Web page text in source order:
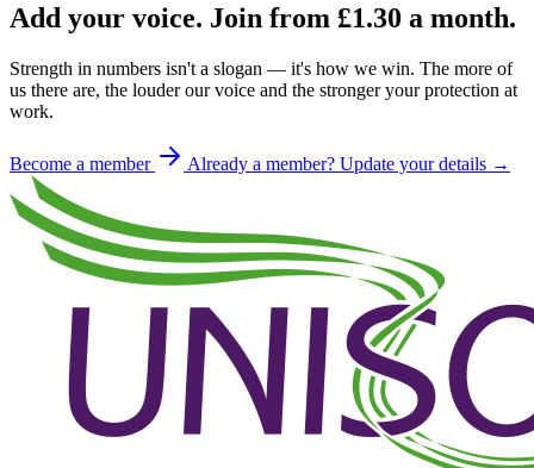
Add your voice. Join from £1.30 a month.
Strength in numbers isn't a slogan — it's how we win. The more of
us there are, the louder our voice and the stronger your protection at
work.
Become a member Already a member? Update your details →